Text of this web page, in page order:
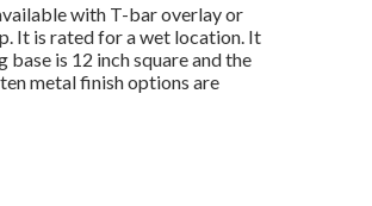
with T-bar overlay or
It is rated for a wet location. It
is 12 inch square and the
metal finish options are